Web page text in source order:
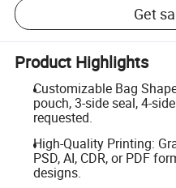
Get
Product Highlights
Customizable Bag
pouch, 3-side seal, 4-
requested.
High-Quality Printing:
PSD, AI, CDR, or PDF
designs.